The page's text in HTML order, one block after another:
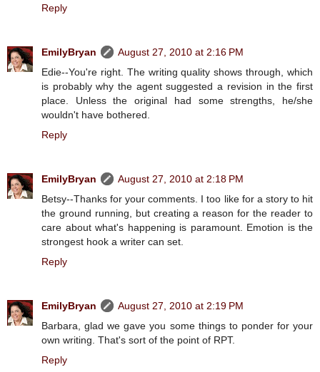
Reply
EmilyBryan
August 27, 2010 at 2:16 PM
Edie--You're right. The writing quality shows through, which
is probably why the agent suggested a revision in the first
place. Unless the original had some strengths, he/she
wouldn't have bothered.
Reply
EmilyBryan
August 27, 2010 at 2:18 PM
Betsy--Thanks for your comments. I too like for a story to hit
the ground running, but creating a reason for the reader to
care about what's happening is paramount. Emotion is the
strongest hook a writer can set.
Reply
EmilyBryan
August 27, 2010 at 2:19 PM
Barbara, glad we gave you some things to ponder for your
own writing. That's sort of the point of RPT.
Reply